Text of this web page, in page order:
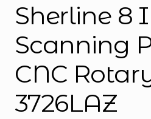
Sherline 8
Scanning
CNC
3726LAZ